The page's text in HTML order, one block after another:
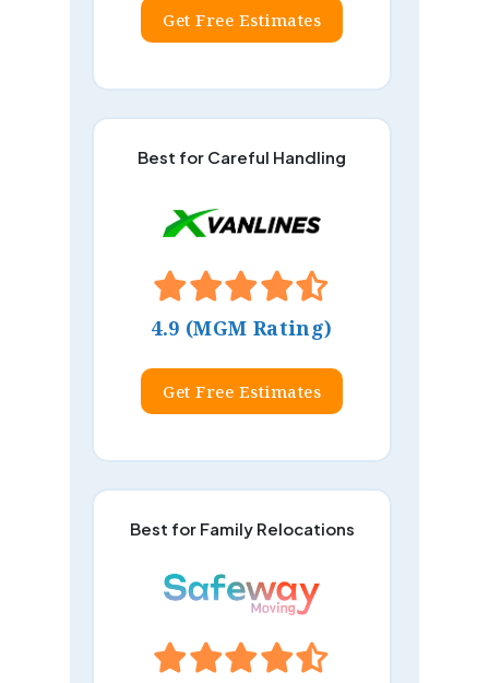
Get Free Estimates
Best for Careful Handling
4.9 (MGM Rating)
Get Free Estimates
Best for Family Relocations